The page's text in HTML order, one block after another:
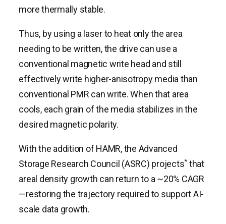
more thermally stable.
Thus, by using a laser to heat only the area
needing to be written, the drive can use a
conventional magnetic write head and still
effectively write higher-anisotropy media than
conventional PMR can write. When that area
cools, each grain of the media stabilizes in the
desired magnetic polarity.
With the addition of HAMR, the Advanced
Storage Research Council (ASRC) projects* that
areal density growth can return to a ~20% CAGR
—restoring the trajectory required to support AI-
scale data growth.